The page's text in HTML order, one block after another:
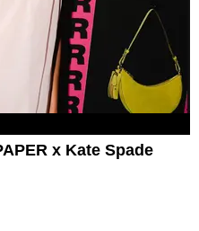
x Kate Spade